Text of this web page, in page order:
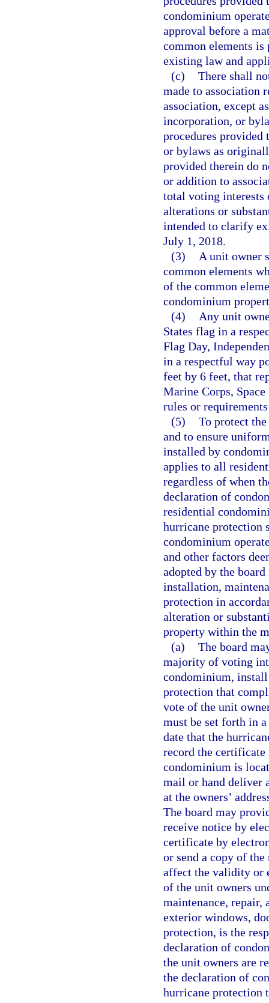
condominium
approval before a
common elements
existing law and
(c) There shall
made to association
association, except
incorporation, or
procedures
or bylaws as
provided therein do
or addition to
total voting interests
alterations or
intended to clarify
July 1, 2018.
(3)
A unit owner
common elements
of the common
condominium
(4)
Any unit
States flag in a
Flag Day,
in a respectful way
feet by 6 feet, that
Marine Corps,
rules or
(5) To protect
and to ensure
installed by
applies to all
regardless of when
declaration of
residential
hurricane protection
condominium
and other factors
adopted by the
installation,
protection in
alteration or
property within the
(a) The board
majority of voting
condominium,
protection that
vote of the unit
must be set forth in
date that the
record the
condominium is
mail or hand deliver
at the owners’
The board may
receive notice by
certificate by
or send a copy of
affect the validity or
of the unit owners
maintenance, repair,
exterior windows,
protection, is the
declaration of
the unit owners are
the declaration of
hurricane protection